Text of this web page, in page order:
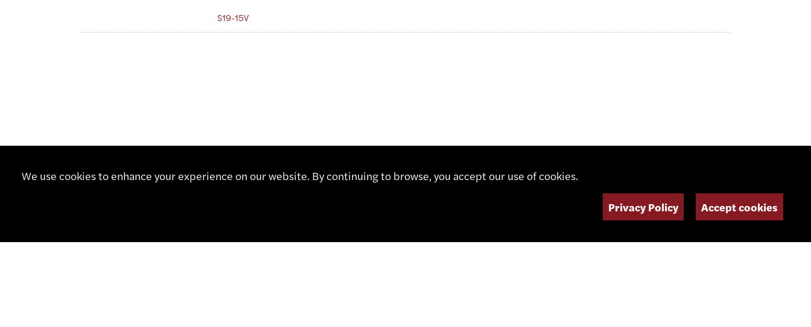
S19-15V
We use cookies to enhance your experience on our website. By continuing to browse, you accept our use of cookies.
Privacy Policy Accept cookies